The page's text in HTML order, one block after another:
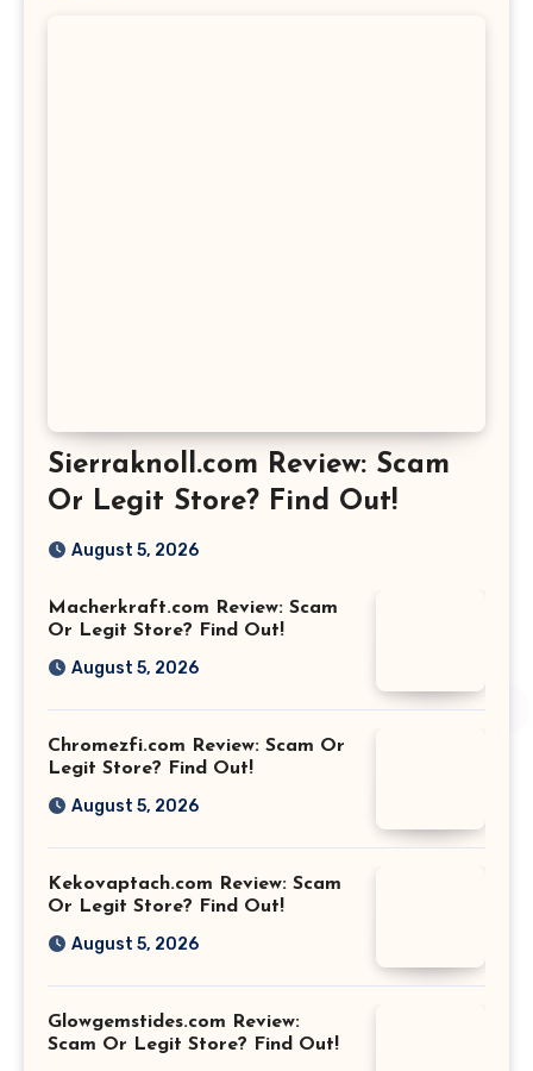
Sierraknoll.com Review: Scam
Or Legit Store? Find Out!
August 5, 2026
Macherkraft.com Review: Scam
Or Legit Store? Find Out!
August 5, 2026
Chromezfi.com Review: Scam Or
Legit Store? Find Out!
August 5, 2026
Kekovaptach.com Review: Scam
Or Legit Store? Find Out!
August 5, 2026
Glowgemstides.com Review:
Scam Or Legit Store? Find Out!